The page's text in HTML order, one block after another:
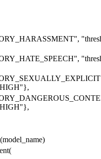
,
,
},
},